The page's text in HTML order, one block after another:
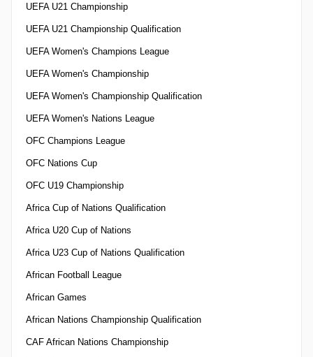
UEFA U21 Championship
UEFA U21 Championship Qualification
UEFA Women's Champions League
UEFA Women's Championship
UEFA Women's Championship Qualification
UEFA Women's Nations League
OFC Champions League
OFC Nations Cup
OFC U19 Championship
Africa Cup of Nations Qualification
Africa U20 Cup of Nations
Africa U23 Cup of Nations Qualification
African Football League
African Games
African Nations Championship Qualification
CAF African Nations Championship